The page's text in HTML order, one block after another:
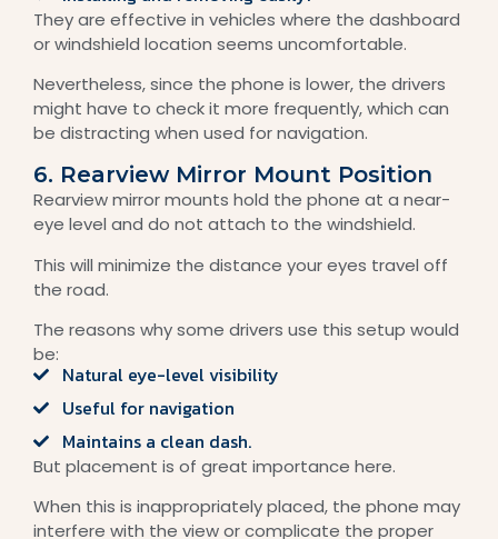
They are effective in vehicles where the dashboard
or windshield location seems uncomfortable.
Nevertheless, since the phone is lower, the drivers
might have to check it more frequently, which can
be distracting when used for navigation.
6. Rearview Mirror Mount Position
Rearview mirror mounts hold the phone at a near-
eye level and do not attach to the windshield.
This will minimize the distance your eyes travel off
the road.
The reasons why some drivers use this setup would
be:
Natural eye-level visibility
Useful for navigation
Maintains a clean dash.
But placement is of great importance here.
When this is inappropriately placed, the phone may
interfere with the view or complicate the proper